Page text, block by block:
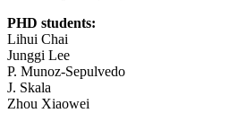
PHD students:
Lihui Chai
Junggi Lee
P. Munoz-Sepulvedo
J. Skala
Zhou Xiaowei